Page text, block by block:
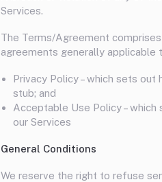
Services.
The Terms/Agreement
agreements generally applicable
Privacy Policy – which sets
stub; and
Acceptable Use Policy –
our Services
General Conditions
We reserve the right to refuse